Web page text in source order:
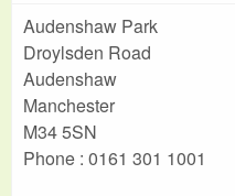
Audenshaw Park
Droylsden Road
Audenshaw
Manchester
M34 5SN
Phone : 0161 301 1001